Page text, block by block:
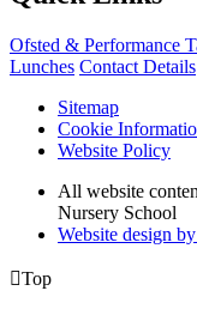
Ofsted & Performance
Lunches Contact Details
Sitemap
Cookie
Website Policy
All website
Nursery School
Website design
Top